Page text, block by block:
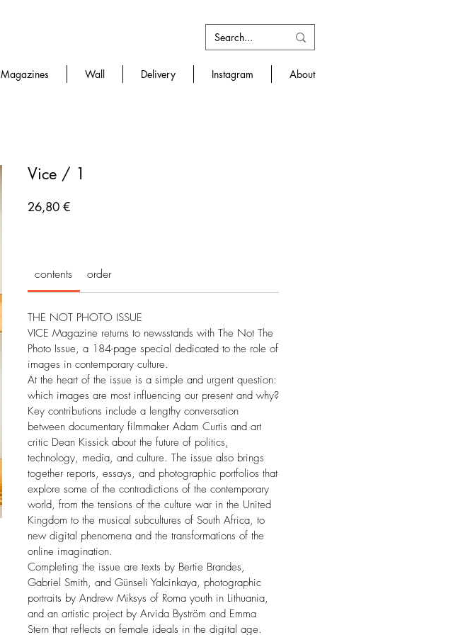
Magazines Wall Delivery Instagram About
Vice / 1
26,80 €Prezzo
contents order
THE NOT PHOTO ISSUE
VICE Magazine returns to newsstands with The Not The
Photo Issue, a 184-page special dedicated to the role of
images in contemporary culture.
At the heart of the issue is a simple and urgent question:
which images are most influencing our present and why?
Key contributions include a lengthy conversation
between documentary filmmaker Adam Curtis and art
critic Dean Kissick about the future of politics,
technology, media, and culture. The issue also brings
together reports, essays, and photographic portfolios that
explore some of the contradictions of the contemporary
world, from the tensions of the culture war in the United
Kingdom to the musical subcultures of South Africa, to
new digital phenomena and the transformations of the
online imagination.
Completing the issue are texts by Bertie Brandes,
Gabriel Smith, and Günseli Yalcinkaya, photographic
portraits by Andrew Miksys of Roma youth in Lithuania,
and an artistic project by Arvida Byström and Emma
Stern that reflects on female ideals in the digital age.